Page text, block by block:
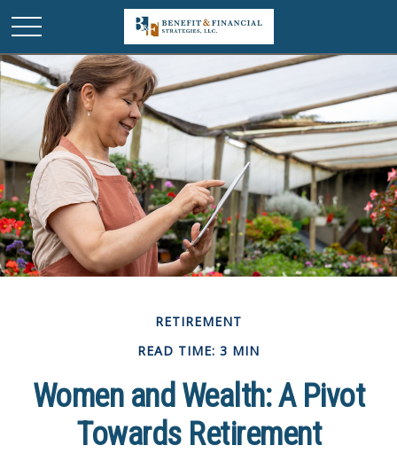
RETIREMENT
READ TIME: 3 MIN
Women and Wealth: A Pivot
Towards Retirement